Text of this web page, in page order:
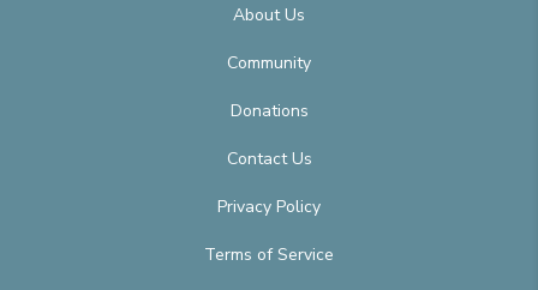
About Us
Community
Donations
Contact Us
Privacy Policy
Terms of Service